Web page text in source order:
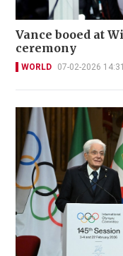
Vance booed at
ceremony
WORLD 07-02-2026